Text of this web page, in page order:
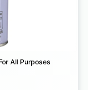
All Purposes